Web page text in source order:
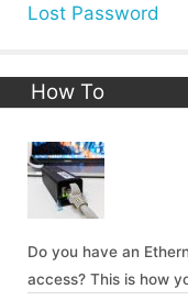
Lost Password
How To
Do you have an
access? This is how